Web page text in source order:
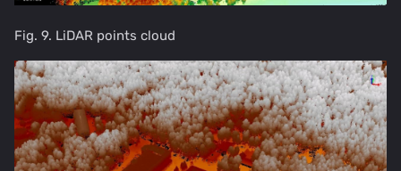
Fig. 9. LiDAR points cloud